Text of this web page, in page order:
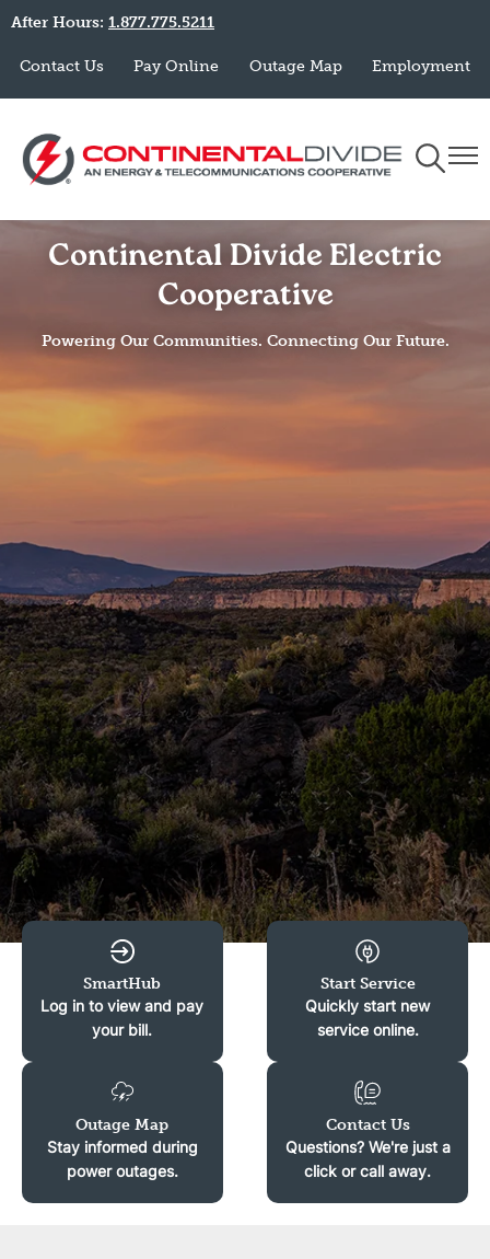
main
content
After Hours: 1.877.775.5211
Contact Us Pay Online Outage Map Employment
Toggle
Continental Divide Electric
Cooperative
Powering Our Communities. Connecting Our Future.
Image
SmartHub
Log in to view and pay
your bill.
Image
Start Service
Quickly start new
service online.
Image
Outage Map
Stay informed during
power outages.
Image
Contact Us
Questions? We're just a
click or call away.